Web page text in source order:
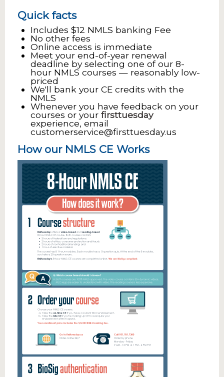
Quick facts
Includes $12 NMLS banking Fee
No other fees
Online access is immediate
Meet your end-of-year renewal
deadline by selecting one of our 8-
hour NMLS courses — reasonably low-
priced
We'll bank your CE credits with the
NMLS
Whenever you have feedback on your
courses or your firsttuesday
experience, email
customerservice@firsttuesday.us
How our NMLS CE Works